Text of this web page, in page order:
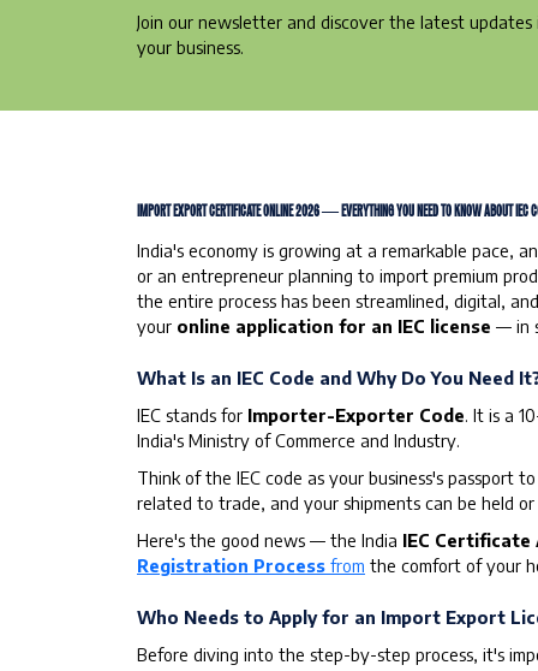
Join our newsletter and discover the latest
your business.
IMPORT EXPORT CERTIFICATE ONLINE 2026 — EVERYTHING YOU NEED TO KNOW ABOUT IEC
India's economy is growing at a remarkable pace,
or an entrepreneur planning to import premium
the entire process has been streamlined, digital,
your online application for an IEC license — in
What Is an IEC Code and Why Do You Need
IEC stands for Importer-Exporter Code. It is a
India's Ministry of Commerce and Industry.
Think of the IEC code as your business's
related to trade, and your shipments can be held
Here's the good news — the India IEC Certificate
Registration Process from the comfort of your
Who Needs to Apply for an Import Export
Before diving into the step-by-step process, it's